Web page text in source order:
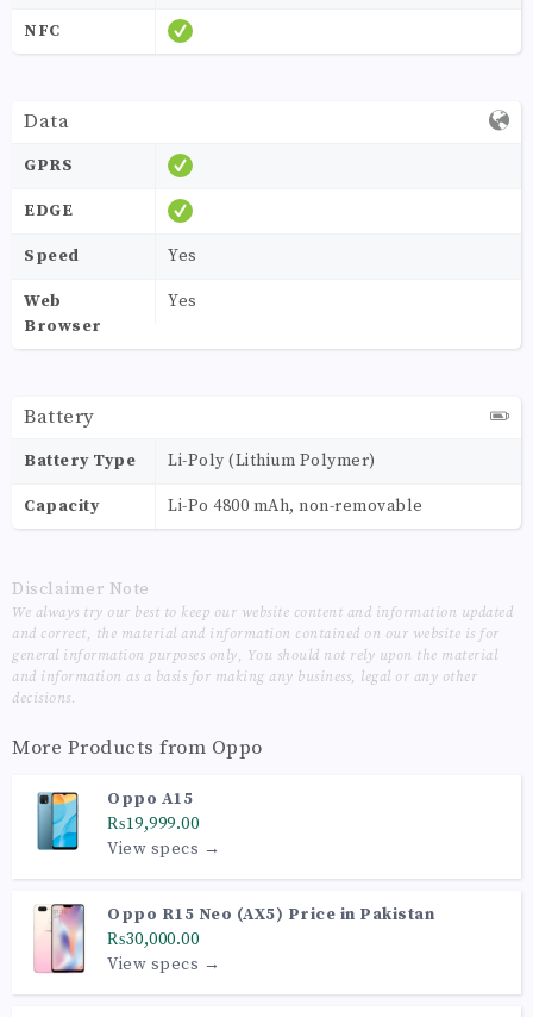
NFC
Data
GPRS
EDGE
Speed Yes
Web
Browser
Yes
Battery
Battery Type Li-Poly (Lithium Polymer)
Capacity Li-Po 4800 mAh, non-removable
Disclaimer Note
We always try our best to keep our website content and information updated
and correct, the material and information contained on our website is for
general information purposes only, You should not rely upon the material
and information as a basis for making any business, legal or any other
decisions.
More Products from Oppo
Oppo A15
₨19,999.00
View specs →
Oppo R15 Neo (AX5) Price in Pakistan
₨30,000.00
View specs →